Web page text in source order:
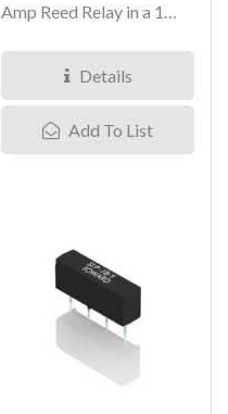
Amp Reed Relay in a 1
arrangement,...
Details
Add To List